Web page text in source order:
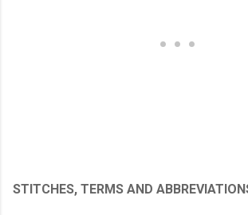
STITCHES, TERMS AND